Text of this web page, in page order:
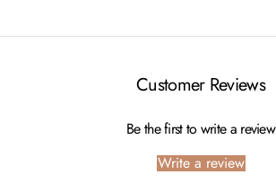
Customer Reviews
Be the first to write a review
Write a review